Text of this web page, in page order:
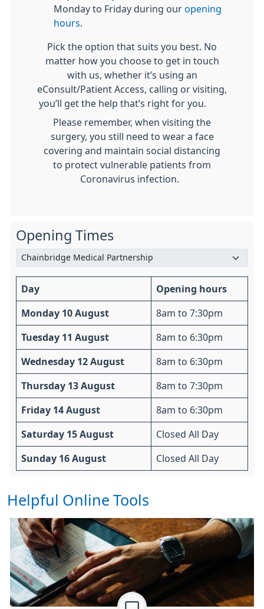
Monday to Friday during our opening
hours
Pick the option that suits you best. No
matter how you choose to get in touch
with us, whether it’s using an
eConsult/Patient Access, calling or visiting,
you’ll get the help that’s right for you.
Please remember, when visiting the
surgery, you still need to wear a face
covering and maintain social distancing
to protect vulnerable patients from
Coronavirus infection.
Opening Times
Day Opening hours
Monday 10 August 8am to 7:30pm
Tuesday 11 August 8am to 6:30pm
Wednesday 12 August 8am to 6:30pm
Thursday 13 August 8am to 7:30pm
Friday 14 August 8am to 6:30pm
Saturday 15 August Closed All Day
Sunday 16 August Closed All Day
Helpful Online Tools